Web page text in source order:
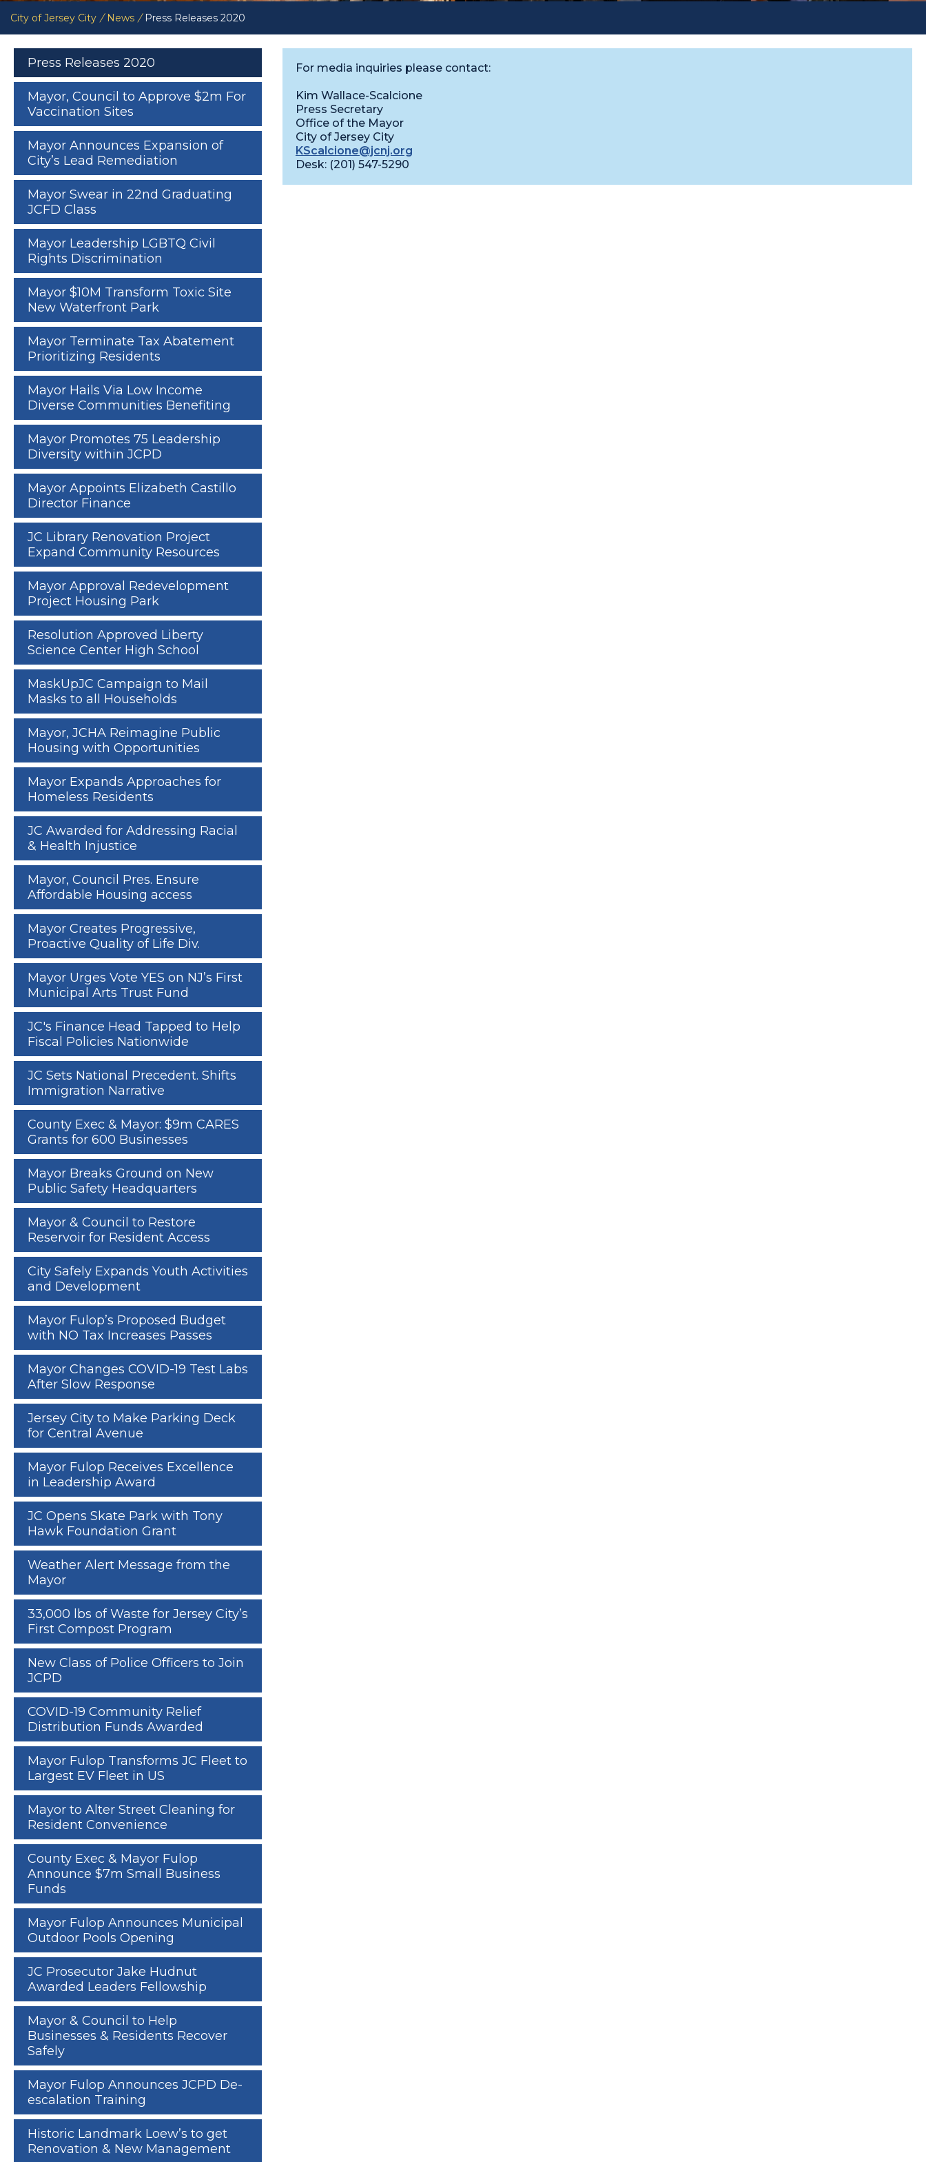
City of Jersey City / News / Press Releases 2020
Press Releases 2020
Mayor, Council to Approve $2m For
Vaccination Sites
Mayor Announces Expansion of
City’s Lead Remediation
Mayor Swear in 22nd Graduating
JCFD Class
Mayor Leadership LGBTQ Civil
Rights Discrimination
Mayor $10M Transform Toxic Site
New Waterfront Park
Mayor Terminate Tax Abatement
Prioritizing Residents
Mayor Hails Via Low Income
Diverse Communities Benefiting
Mayor Promotes 75 Leadership
Diversity within JCPD
Mayor Appoints Elizabeth Castillo
Director Finance
JC Library Renovation Project
Expand Community Resources
Mayor Approval Redevelopment
Project Housing Park
Resolution Approved Liberty
Science Center High School
MaskUpJC Campaign to Mail
Masks to all Households
Mayor, JCHA Reimagine Public
Housing with Opportunities
Mayor Expands Approaches for
Homeless Residents
JC Awarded for Addressing Racial
& Health Injustice
Mayor, Council Pres. Ensure
Affordable Housing access
Mayor Creates Progressive,
Proactive Quality of Life Div.
Mayor Urges Vote YES on NJ’s First
Municipal Arts Trust Fund
JC's Finance Head Tapped to Help
Fiscal Policies Nationwide
JC Sets National Precedent. Shifts
Immigration Narrative
County Exec & Mayor: $9m CARES
Grants for 600 Businesses
Mayor Breaks Ground on New
Public Safety Headquarters
Mayor & Council to Restore
Reservoir for Resident Access
City Safely Expands Youth Activities
and Development
Mayor Fulop’s Proposed Budget
with NO Tax Increases Passes
Mayor Changes COVID-19 Test Labs
After Slow Response
Jersey City to Make Parking Deck
for Central Avenue
Mayor Fulop Receives Excellence
in Leadership Award
JC Opens Skate Park with Tony
Hawk Foundation Grant
Weather Alert Message from the
Mayor
33,000 lbs of Waste for Jersey City’s
First Compost Program
New Class of Police Officers to Join
JCPD
COVID-19 Community Relief
Distribution Funds Awarded
Mayor Fulop Transforms JC Fleet to
Largest EV Fleet in US
Mayor to Alter Street Cleaning for
Resident Convenience
County Exec & Mayor Fulop
Announce $7m Small Business
Funds
Mayor Fulop Announces Municipal
Outdoor Pools Opening
JC Prosecutor Jake Hudnut
Awarded Leaders Fellowship
Mayor & Council to Help
Businesses & Residents Recover
Safely
Mayor Fulop Announces JCPD De-
escalation Training
Historic Landmark Loew’s to get
Renovation & New Management
For media inquiries please contact:
Kim Wallace-Scalcione
Press Secretary
Office of the Mayor
City of Jersey City
KScalcione@jcnj.org
Desk: (201) 547-5290